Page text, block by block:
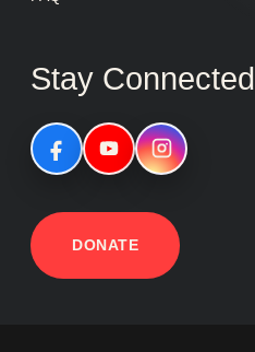
Stay Connected
DONATE